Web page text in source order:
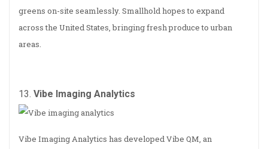
greens on-site seamlessly. Smallhold hopes to expand
across the United States, bringing fresh produce to urban
areas.
13. Vibe Imaging Analytics
Vibe Imaging Analytics has developed Vibe QM, an